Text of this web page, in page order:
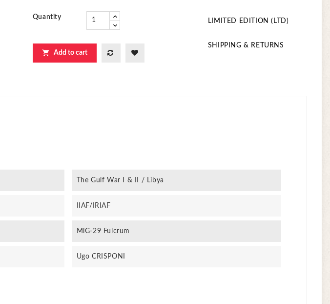
Quantity
 Add to cart
LIMITED EDITION (LTD)
SHIPPING & RETURNS
The Gulf War I & II / Libya
IIAF/IRIAF
MiG-29 Fulcrum
Ugo CRISPONI